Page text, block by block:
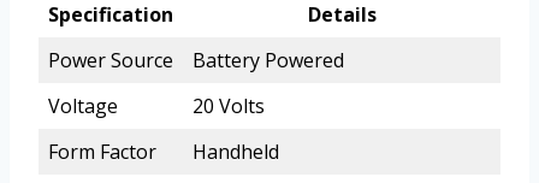
Specification
Details
Power Source
Battery Powered
Voltage
20 Volts
Form Factor
Handheld